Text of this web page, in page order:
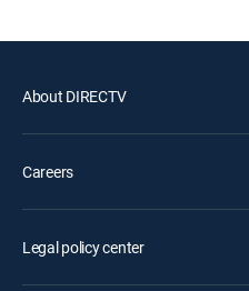
About DIRECTV
Careers
Legal policy center